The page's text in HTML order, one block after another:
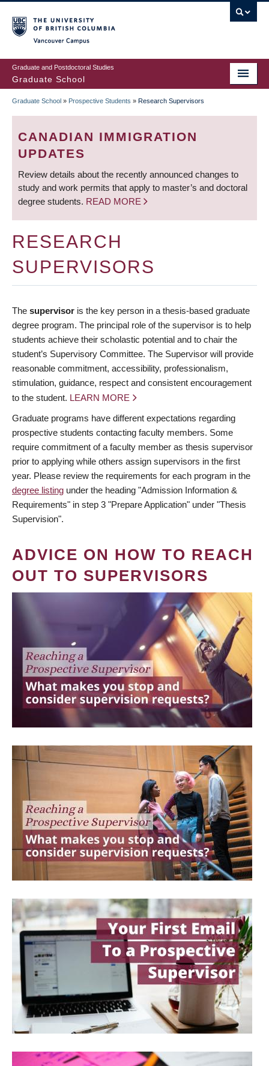
to
main
content
Graduate and Postdoctoral Studies
Graduate School
BREADCRUMB
Graduate School » Prospective Students » Research Supervisors
CANADIAN IMMIGRATION
UPDATES
Review details about the recently announced changes to
study and work permits that apply to master’s and doctoral
degree students. READ MORE
RESEARCH
SUPERVISORS
The supervisor is the key person in a thesis-based graduate
degree program. The principal role of the supervisor is to help
students achieve their scholastic potential and to chair the
student’s Supervisory Committee. The Supervisor will provide
reasonable commitment, accessibility, professionalism,
stimulation, guidance, respect and consistent encouragement
to the student. LEARN MORE
Graduate programs have different expectations regarding
prospective students contacting faculty members. Some
require commitment of a faculty member as thesis supervisor
prior to applying while others assign supervisors in the first
year. Please review the requirements for each program in the
degree listing under the heading "Admission Information &
Requirements" in step 3 "Prepare Application" under "Thesis
Supervision".
ADVICE ON HOW TO REACH
OUT TO SUPERVISORS